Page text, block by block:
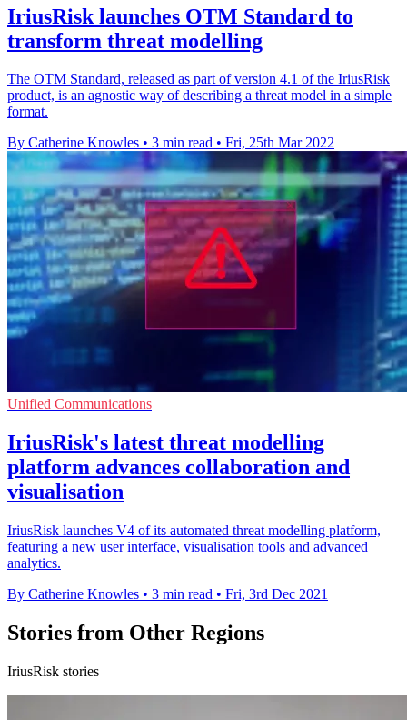
IriusRisk launches OTM Standard to
transform threat modelling
The OTM Standard, released as part of version 4.1 of the IriusRisk
product, is an agnostic way of describing a threat model in a simple
format.
By Catherine Knowles • 3 min read • Fri, 25th Mar 2022
Unified Communications
IriusRisk's latest threat modelling
platform advances collaboration and
visualisation
IriusRisk launches V4 of its automated threat modelling platform,
featuring a new user interface, visualisation tools and advanced
analytics.
By Catherine Knowles • 3 min read • Fri, 3rd Dec 2021
Stories from Other Regions
IriusRisk stories